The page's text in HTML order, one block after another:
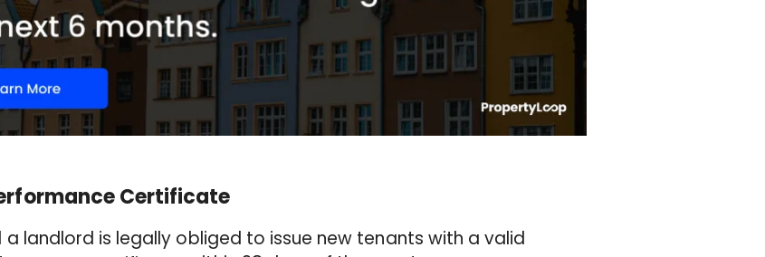
Certificate
a landlord is legally obliged to issue new tenants with a valid